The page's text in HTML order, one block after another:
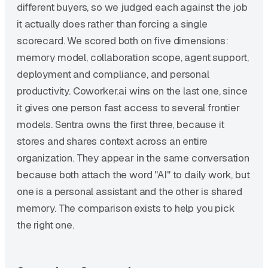
different buyers, so we judged each against the job
it actually does rather than forcing a single
scorecard. We scored both on five dimensions:
memory model, collaboration scope, agent support,
deployment and compliance, and personal
productivity. Coworker.ai wins on the last one, since
it gives one person fast access to several frontier
models. Sentra owns the first three, because it
stores and shares context across an entire
organization. They appear in the same conversation
because both attach the word "AI" to daily work, but
one is a personal assistant and the other is shared
memory. The comparison exists to help you pick
the right one.